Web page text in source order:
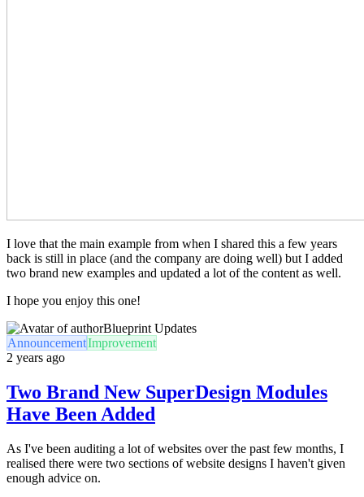
I love that the main example from when I shared this a few years
back is still in place (and the company are doing well) but I added
two brand new examples and updated a lot of the content as well.
I hope you enjoy this one!
Blueprint Updates
AnnouncementImprovement
2 years ago
Two Brand New SuperDesign Modules
Have Been Added
As I've been auditing a lot of websites over the past few months, I
realised there were two sections of website designs I haven't given
enough advice on.